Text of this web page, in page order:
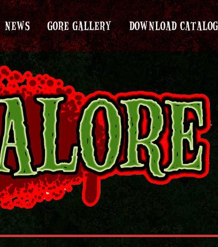
NEWS GORE GALLERY DOWNLOAD CATALOG